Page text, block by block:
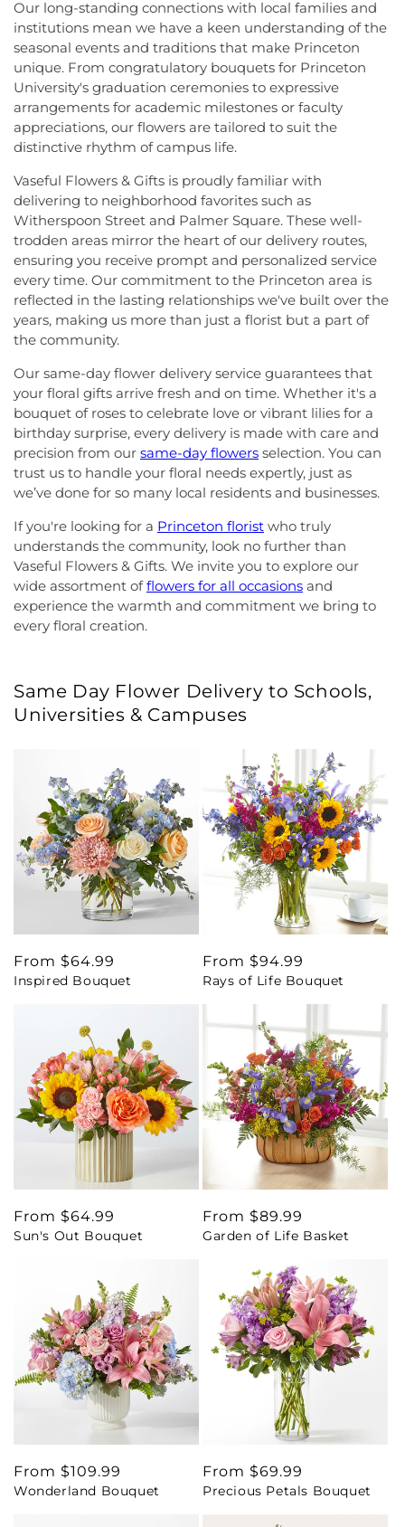
Our long-standing connections with local families and
institutions mean we have a keen understanding of the
seasonal events and traditions that make Princeton
unique. From congratulatory bouquets for Princeton
University's graduation ceremonies to expressive
arrangements for academic milestones or faculty
appreciations, our flowers are tailored to suit the
distinctive rhythm of campus life.
Vaseful Flowers & Gifts is proudly familiar with
delivering to neighborhood favorites such as
Witherspoon Street and Palmer Square. These well-
trodden areas mirror the heart of our delivery routes,
ensuring you receive prompt and personalized service
every time. Our commitment to the Princeton area is
reflected in the lasting relationships we've built over the
years, making us more than just a florist but a part of
the community.
Our same-day flower delivery service guarantees that
your floral gifts arrive fresh and on time. Whether it's a
bouquet of roses to celebrate love or vibrant lilies for a
birthday surprise, every delivery is made with care and
precision from our same-day flowers selection. You can
trust us to handle your floral needs expertly, just as
we’ve done for so many local residents and businesses.
If you're looking for a Princeton florist who truly
understands the community, look no further than
Vaseful Flowers & Gifts. We invite you to explore our
wide assortment offlowers for all occasions and
experience the warmth and commitment we bring to
every floral creation.
Same Day Flower Delivery to Schools,
Universities & Campuses
Regular
price
From $64.99
Inspired Bouquet
Regular
price
From $94.99
Rays of Life Bouquet
Regular
price
From $64.99
Sun's Out Bouquet
Regular
price
From $89.99
Garden of Life Basket
Regular
price
From $109.99
Wonderland Bouquet
Regular
price
From $69.99
Precious Petals Bouquet